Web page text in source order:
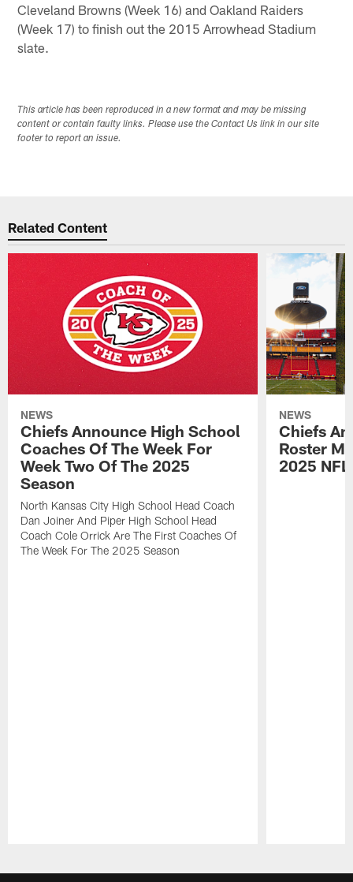
Cleveland Browns (Week 16) and Oakland Raiders
(Week 17) to finish out the 2015 Arrowhead Stadium
slate.
This article has been reproduced in a new format and may be missing
content or contain faulty links. Please use the Contact Us link in our site
footer to report an issue.
Related Content
NEWS
Chiefs Announce High School
Coaches Of The Week For
Week Two Of The 2025
Season
North Kansas City High School Head Coach
Dan Joiner And Piper High School Head
Coach Cole Orrick Are The First Coaches Of
The Week For The 2025 Season
NEWS
Chiefs
Roster
2025